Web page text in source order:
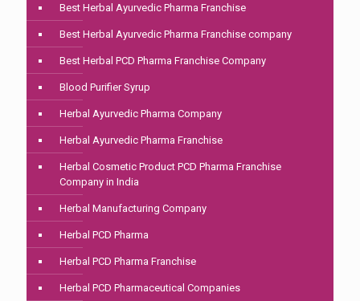
Best Herbal Ayurvedic Pharma Franchise
Best Herbal Ayurvedic Pharma Franchise company
Best Herbal PCD Pharma Franchise Company
Blood Purifier Syrup
Herbal Ayurvedic Pharma Company
Herbal Ayurvedic Pharma Franchise
Herbal Cosmetic Product PCD Pharma Franchise
Company in India
Herbal Manufacturing Company
Herbal PCD Pharma
Herbal PCD Pharma Franchise
Herbal PCD Pharmaceutical Companies